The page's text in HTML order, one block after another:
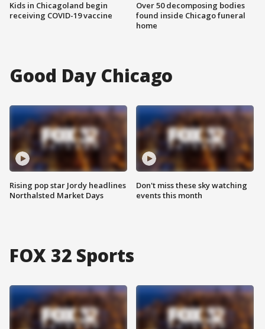
Kids in Chicagoland begin
receiving COVID-19 vaccine
Over 50 decomposing bodies
found inside Chicago funeral
home
Good Day Chicago
Rising pop star Jordy headlines
Northalsted Market Days
Don't miss these sky watching
events this month
FOX 32 Sports